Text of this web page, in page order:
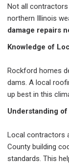
Not all
northern Illinois
damage repairs
Knowledge of
Rockford homes
dams. A local
up best in this
Understanding
Local contractors
County building
standards. This